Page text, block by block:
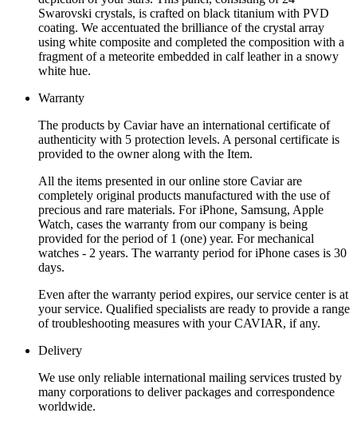
Swarovski crystals, is crafted on black titanium with PVD
coating. We accentuated the brilliance of the crystal array
using white composite and completed the composition with a
fragment of a meteorite embedded in calf leather in a snowy
white hue.
Warranty
The products by Caviar have an international certificate of
authenticity with 5 protection levels. A personal certificate is
provided to the owner along with the Item.
All the items presented in our online store Caviar are
completely original products manufactured with the use of
precious and rare materials. For iPhone, Samsung, Apple
Watch, cases the warranty from our company is being
provided for the period of 1 (one) year. For mechanical
watches - 2 years. The warranty period for iPhone cases is 30
days.
Even after the warranty period expires, our service center is at
your service. Qualified specialists are ready to provide a range
of troubleshooting measures with your CAVIAR, if any.
Delivery
We use only reliable international mailing services trusted by
many corporations to deliver packages and correspondence
worldwide.